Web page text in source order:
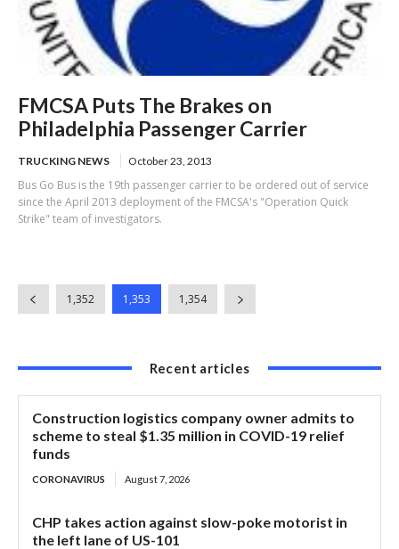
FMCSA Puts The Brakes on
Philadelphia Passenger Carrier
TRUCKING NEWS October 23, 2013
Bus Go Bus is the 19th passenger carrier to be ordered out of service
since the April 2013 deployment of the FMCSA's "Operation Quick
Strike" team of investigators.
1,352 1,353 1,354
Recent articles
Construction logistics company owner admits to
scheme to steal $1.35 million in COVID-19 relief
funds
CORONAVIRUS August 7, 2026
CHP takes action against slow-poke motorist in
the left lane of US-101